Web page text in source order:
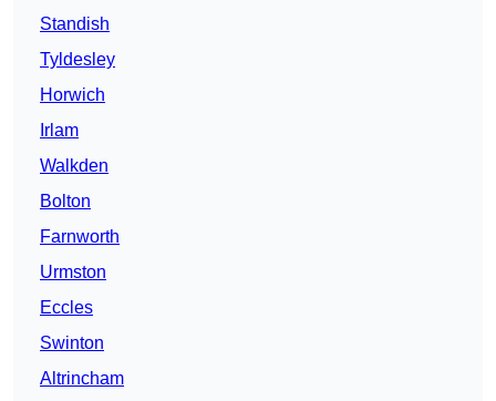
Standish
Tyldesley
Horwich
Irlam
Walkden
Bolton
Farnworth
Urmston
Eccles
Swinton
Altrincham